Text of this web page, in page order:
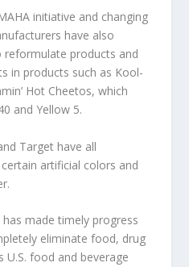
initiative and changing
have also
products and
in products such as Kool-
Hot Cheetos, which
and Yellow 5.
Target have all
artificial colors and
made timely progress
eliminate food, drug
food and beverage